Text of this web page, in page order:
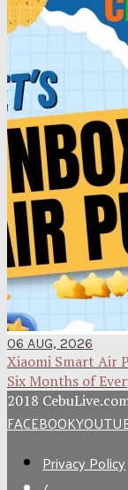
06 AUG, 2026
Xiaomi Smart Air
Six Months of
2018
FACEBOOK
Privacy Policy